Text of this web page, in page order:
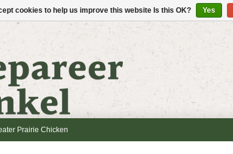
Prairie Chicken
cookies to help us improve this website Is this OK? Yes